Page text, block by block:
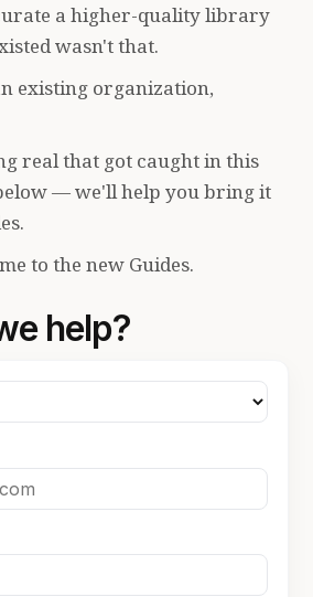
a higher-quality library
wasn't that.
existing organization,
real that got caught in this
— we'll help you bring it
to the new Guides.
help?